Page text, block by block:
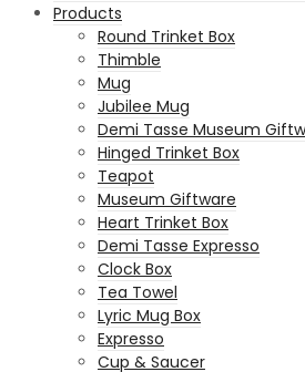
Products
Round Trinket Box
Thimble
Mug
Jubilee Mug
Demi Tasse Museum
Hinged Trinket Box
Teapot
Museum Giftware
Heart Trinket Box
Demi Tasse Expresso
Clock Box
Tea Towel
Lyric Mug Box
Expresso
Cup & Saucer